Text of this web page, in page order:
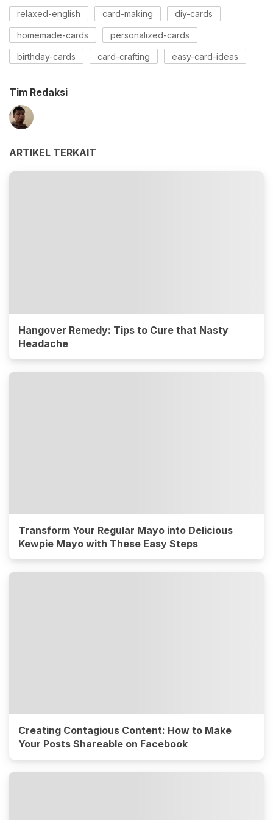
relaxed-english card-making diy-cards
homemade-cards personalized-cards
birthday-cards card-crafting easy-card-ideas
Tim Redaksi
ARTIKEL TERKAIT
Hangover Remedy: Tips to Cure that Nasty
Headache
Transform Your Regular Mayo into Delicious
Kewpie Mayo with These Easy Steps
Creating Contagious Content: How to Make
Your Posts Shareable on Facebook